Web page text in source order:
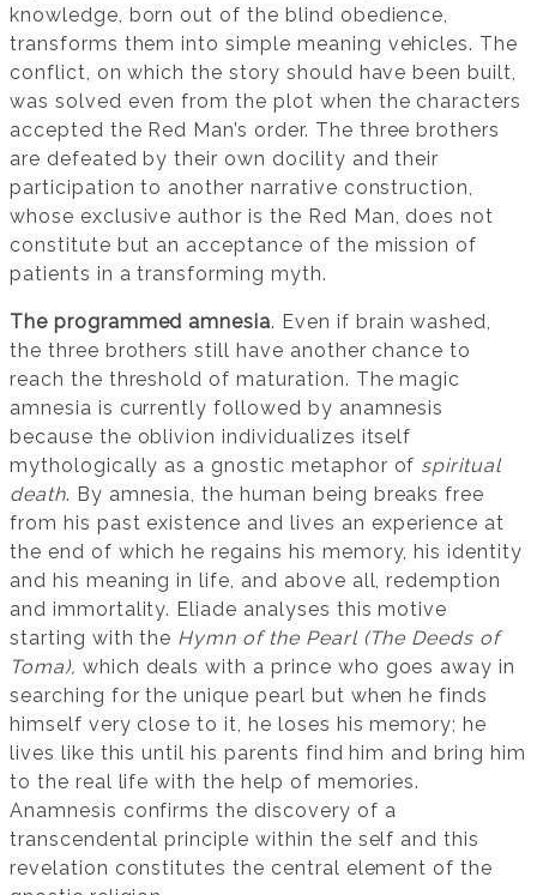
knowledge, born out of the blind obedience,
transforms them into simple meaning vehicles. The
conflict, on which the story should have been built,
was solved even from the plot when the characters
accepted the Red Man’s order. The three brothers
are defeated by their own docility and their
participation to another narrative construction,
whose exclusive author is the Red Man, does not
constitute but an acceptance of the mission of
patients in a transforming myth.
The programmed amnesia. Even if brain washed,
the three brothers still have another chance to
reach the threshold of maturation. The magic
amnesia is currently followed by anamnesis
because the oblivion individualizes itself
mythologically as a gnostic metaphor of spiritual
death. By amnesia, the human being breaks free
from his past existence and lives an experience at
the end of which he regains his memory, his identity
and his meaning in life, and above all, redemption
and immortality. Eliade analyses this motive
starting with the Hymn of the Pearl (The Deeds of
Toma), which deals with a prince who goes away in
searching for the unique pearl but when he finds
himself very close to it, he loses his memory; he
lives like this until his parents find him and bring him
to the real life with the help of memories.
Anamnesis confirms the discovery of a
transcendental principle within the self and this
revelation constitutes the central element of the